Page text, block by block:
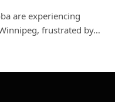
are experiencing
frustrated by…